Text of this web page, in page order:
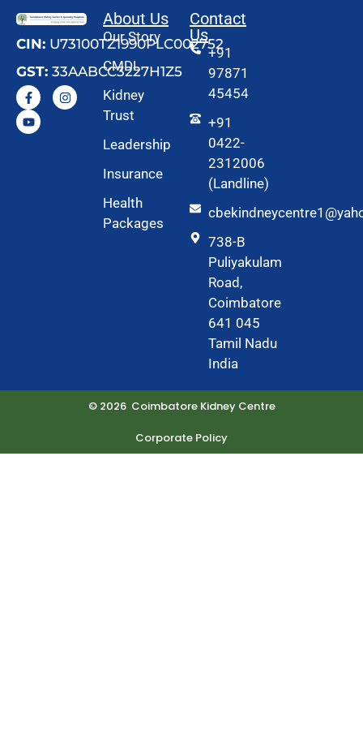
CIN: U73100TZ1990PLC002752
GST: 33AABCC3227H1Z5
About Us
Our Story
CMDL
Kidney
Trust
Leadership
Insurance
Health
Packages
Contact
Us
+91
97871
45454
+91
0422-
2312006
(Landline)
738-B
Puliyakulam
Road,
Coimbatore
641 045
Tamil Nadu
India
© 2026 Coimbatore Kidney Centre
Corporate Policy